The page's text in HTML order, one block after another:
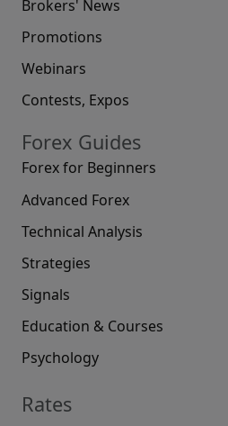
Brokers' News
Promotions
Webinars
Contests, Expos
Forex Guides
Forex for Beginners
Advanced Forex
Technical Analysis
Strategies
Signals
Education & Courses
Psychology
Rates